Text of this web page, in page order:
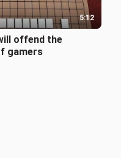
5:12
offend the
gamers